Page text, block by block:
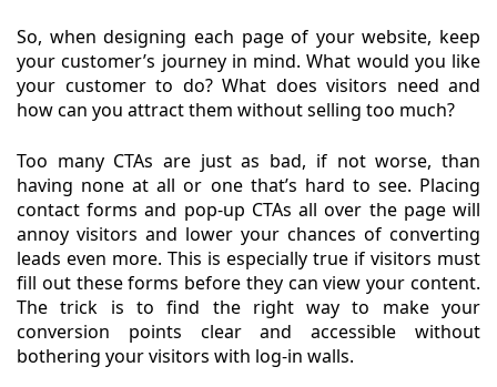
So, when designing each page of your website, keep
your customer’s journey in mind. What would you like
your customer to do? What does visitors need and
how can you attract them without selling too much?
Too many CTAs are just as bad, if not worse, than
having none at all or one that’s hard to see. Placing
contact forms and pop-up CTAs all over the page will
annoy visitors and lower your chances of converting
leads even more. This is especially true if visitors must
fill out these forms before they can view your content.
The trick is to find the right way to make your
conversion points clear and accessible without
bothering your visitors with log-in walls.